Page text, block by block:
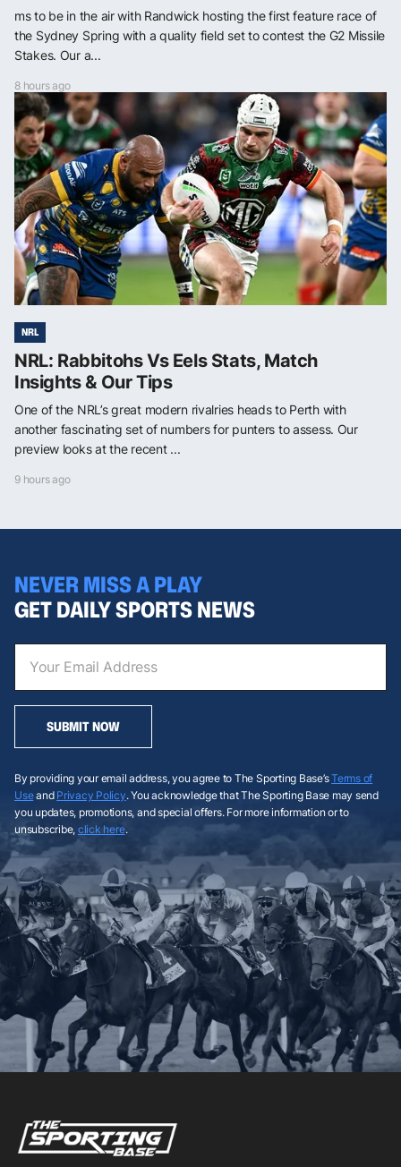
ms to be in the air with Randwick hosting the first feature race of
the Sydney Spring with a quality field set to contest the G2 Missile
Stakes. Our a...
8 hours ago
NRL
NRL: Rabbitohs Vs Eels Stats, Match
Insights & Our Tips
One of the NRL’s great modern rivalries heads to Perth with
another fascinating set of numbers for punters to assess. Our
preview looks at the recent ...
9 hours ago
NEVER MISS A PLAY
GET DAILY SPORTS NEWS
SUBMIT NOW
By providing your email address, you agree to The Sporting Base’sTerms of
Useand Privacy Policy. You acknowledge that The Sporting Base may send
you updates, promotions, and special offers. For more information or to
unsubscribe, click here.